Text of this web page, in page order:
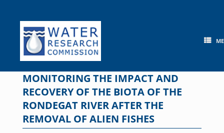
content
MONITORING THE IMPACT AND
RECOVERY OF THE BIOTA OF THE
RONDEGAT RIVER AFTER THE
REMOVAL OF ALIEN FISHES